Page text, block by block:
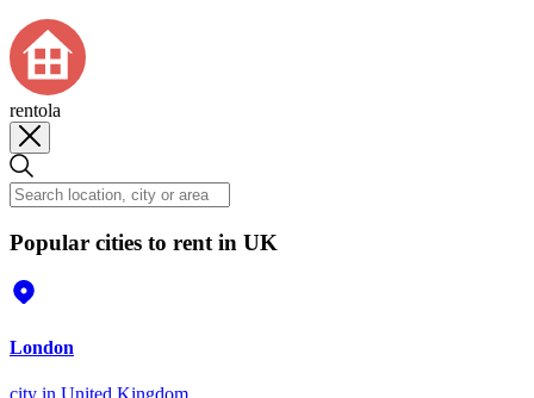
rentola
Popular cities to rent in UK
London
city in United Kingdom